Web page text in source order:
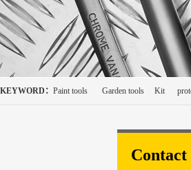
KEYWORD： Paint tools Garden tools Kit
Contact